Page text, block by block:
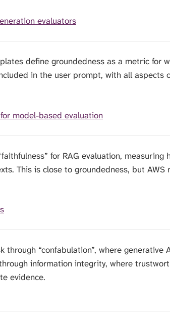
evaluators
define groundedness as a metric for
in the user prompt, with all aspects
model-based evaluation
for RAG evaluation, measuring
This is close to groundedness, but AWS
“confabulation”, where generative
information integrity, where
evidence.